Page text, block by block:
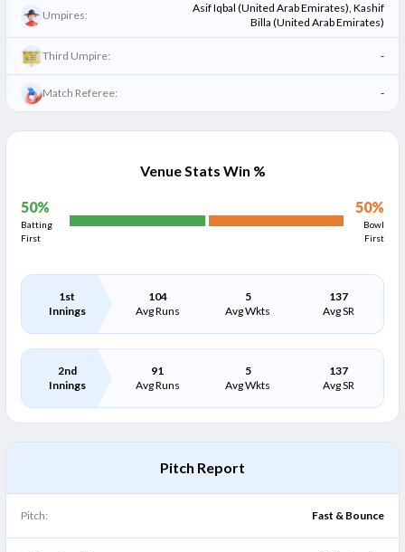
Umpires:
Asif Iqbal (United Arab Emirates), Kashif
Billa (United Arab Emirates)
Third Umpire: -
Match Referee: -
Venue Stats Win %
50%
Batting
First
50%
Bowl
First
1st
Innings
104
Avg Runs
5
Avg Wkts
137
Avg SR
2nd
Innings
91
Avg Runs
5
Avg Wkts
137
Avg SR
Pitch Report
Pitch: Fast & Bounce